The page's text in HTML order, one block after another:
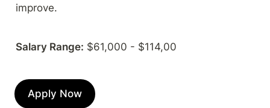
improve.
Salary Range: $61,000 - $114,00
Apply Now